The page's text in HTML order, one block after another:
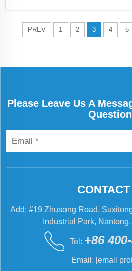
PREV 1 2 3 4 5
Please Leave Us A
Add: #19 Zhusong Road,
Industrial Park,
Tel: +86
Email: [email